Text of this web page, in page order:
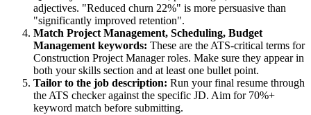
adjectives. "Reduced churn 22%" is more persuasive than
"significantly improved retention".
Match Project Management, Scheduling, Budget
Management keywords: These are the ATS-critical terms for
Construction Project Managerroles. Make sure they appear in
both your skills section and at least one bullet point.
Tailor to the job description: Run your final resume through
the ATS checker against the specific JD. Aim for 70%+
keyword match before submitting.